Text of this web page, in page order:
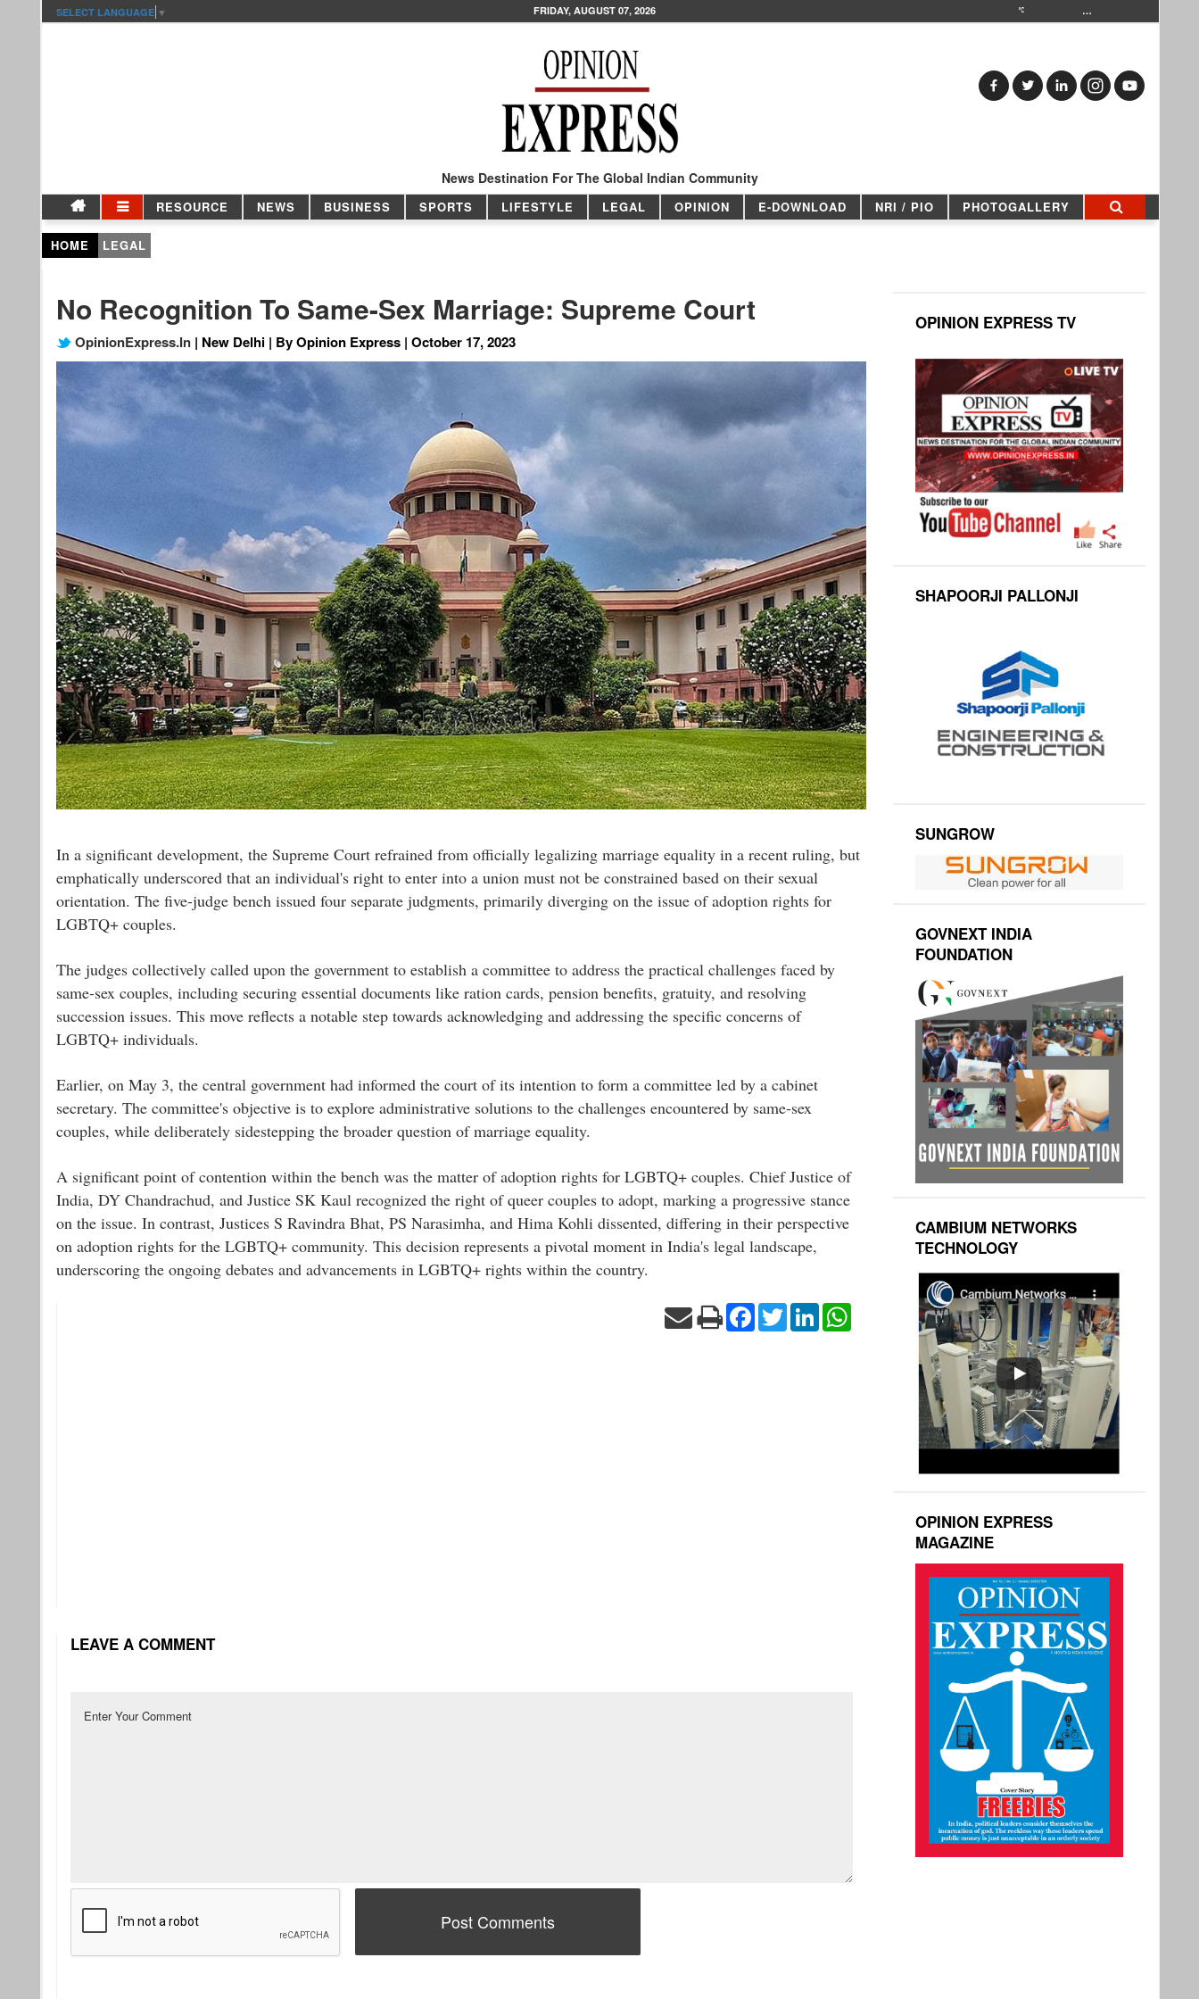
SELECT LANGUAGE ▼ FRIDAY, AUGUST 07, 2026 …
News Destination For The Global Indian Community
RESOURCE NEWS BUSINESS SPORTS LIFESTYLE LEGAL OPINION E-DOWNLOAD NRI / PIO PHOTOGALLERY
HOME LEGAL
No Recognition To Same-Sex Marriage: Supreme Court
OpinionExpress.In| New Delhi | By Opinion Express | October 17, 2023
In a significant development, the Supreme Court refrained from officially legalizing marriage equality in a recent ruling, but
emphatically underscored that an individual's right to enter into a union must not be constrained based on their sexual
orientation. The five-judge bench issued four separate judgments, primarily diverging on the issue of adoption rights for
LGBTQ+ couples.
The judges collectively called upon the government to establish a committee to address the practical challenges faced by
same-sex couples, including securing essential documents like ration cards, pension benefits, gratuity, and resolving
succession issues. This move reflects a notable step towards acknowledging and addressing the specific concerns of
LGBTQ+ individuals.
Earlier, on May 3, the central government had informed the court of its intention to form a committee led by a cabinet
secretary. The committee's objective is to explore administrative solutions to the challenges encountered by same-sex
couples, while deliberately sidestepping the broader question of marriage equality.
A significant point of contention within the bench was the matter of adoption rights for LGBTQ+ couples. Chief Justice of
India, DY Chandrachud, and Justice SK Kaul recognized the right of queer couples to adopt, marking a progressive stance
on the issue. In contrast, Justices S Ravindra Bhat, PS Narasimha, and Hima Kohli dissented, differing in their perspective
on adoption rights for the LGBTQ+ community. This decision represents a pivotal moment in India's legal landscape,
underscoring the ongoing debates and advancements in LGBTQ+ rights within the country.
Facebook
TwitterLinkedInWhatsApp
LEAVE A COMMENT
OPINION EXPRESS TV
SHAPOORJI PALLONJI
SUNGROW
GOVNEXT INDIA
FOUNDATION
CAMBIUM NETWORKS
TECHNOLOGY
OPINION EXPRESS
MAGAZINE